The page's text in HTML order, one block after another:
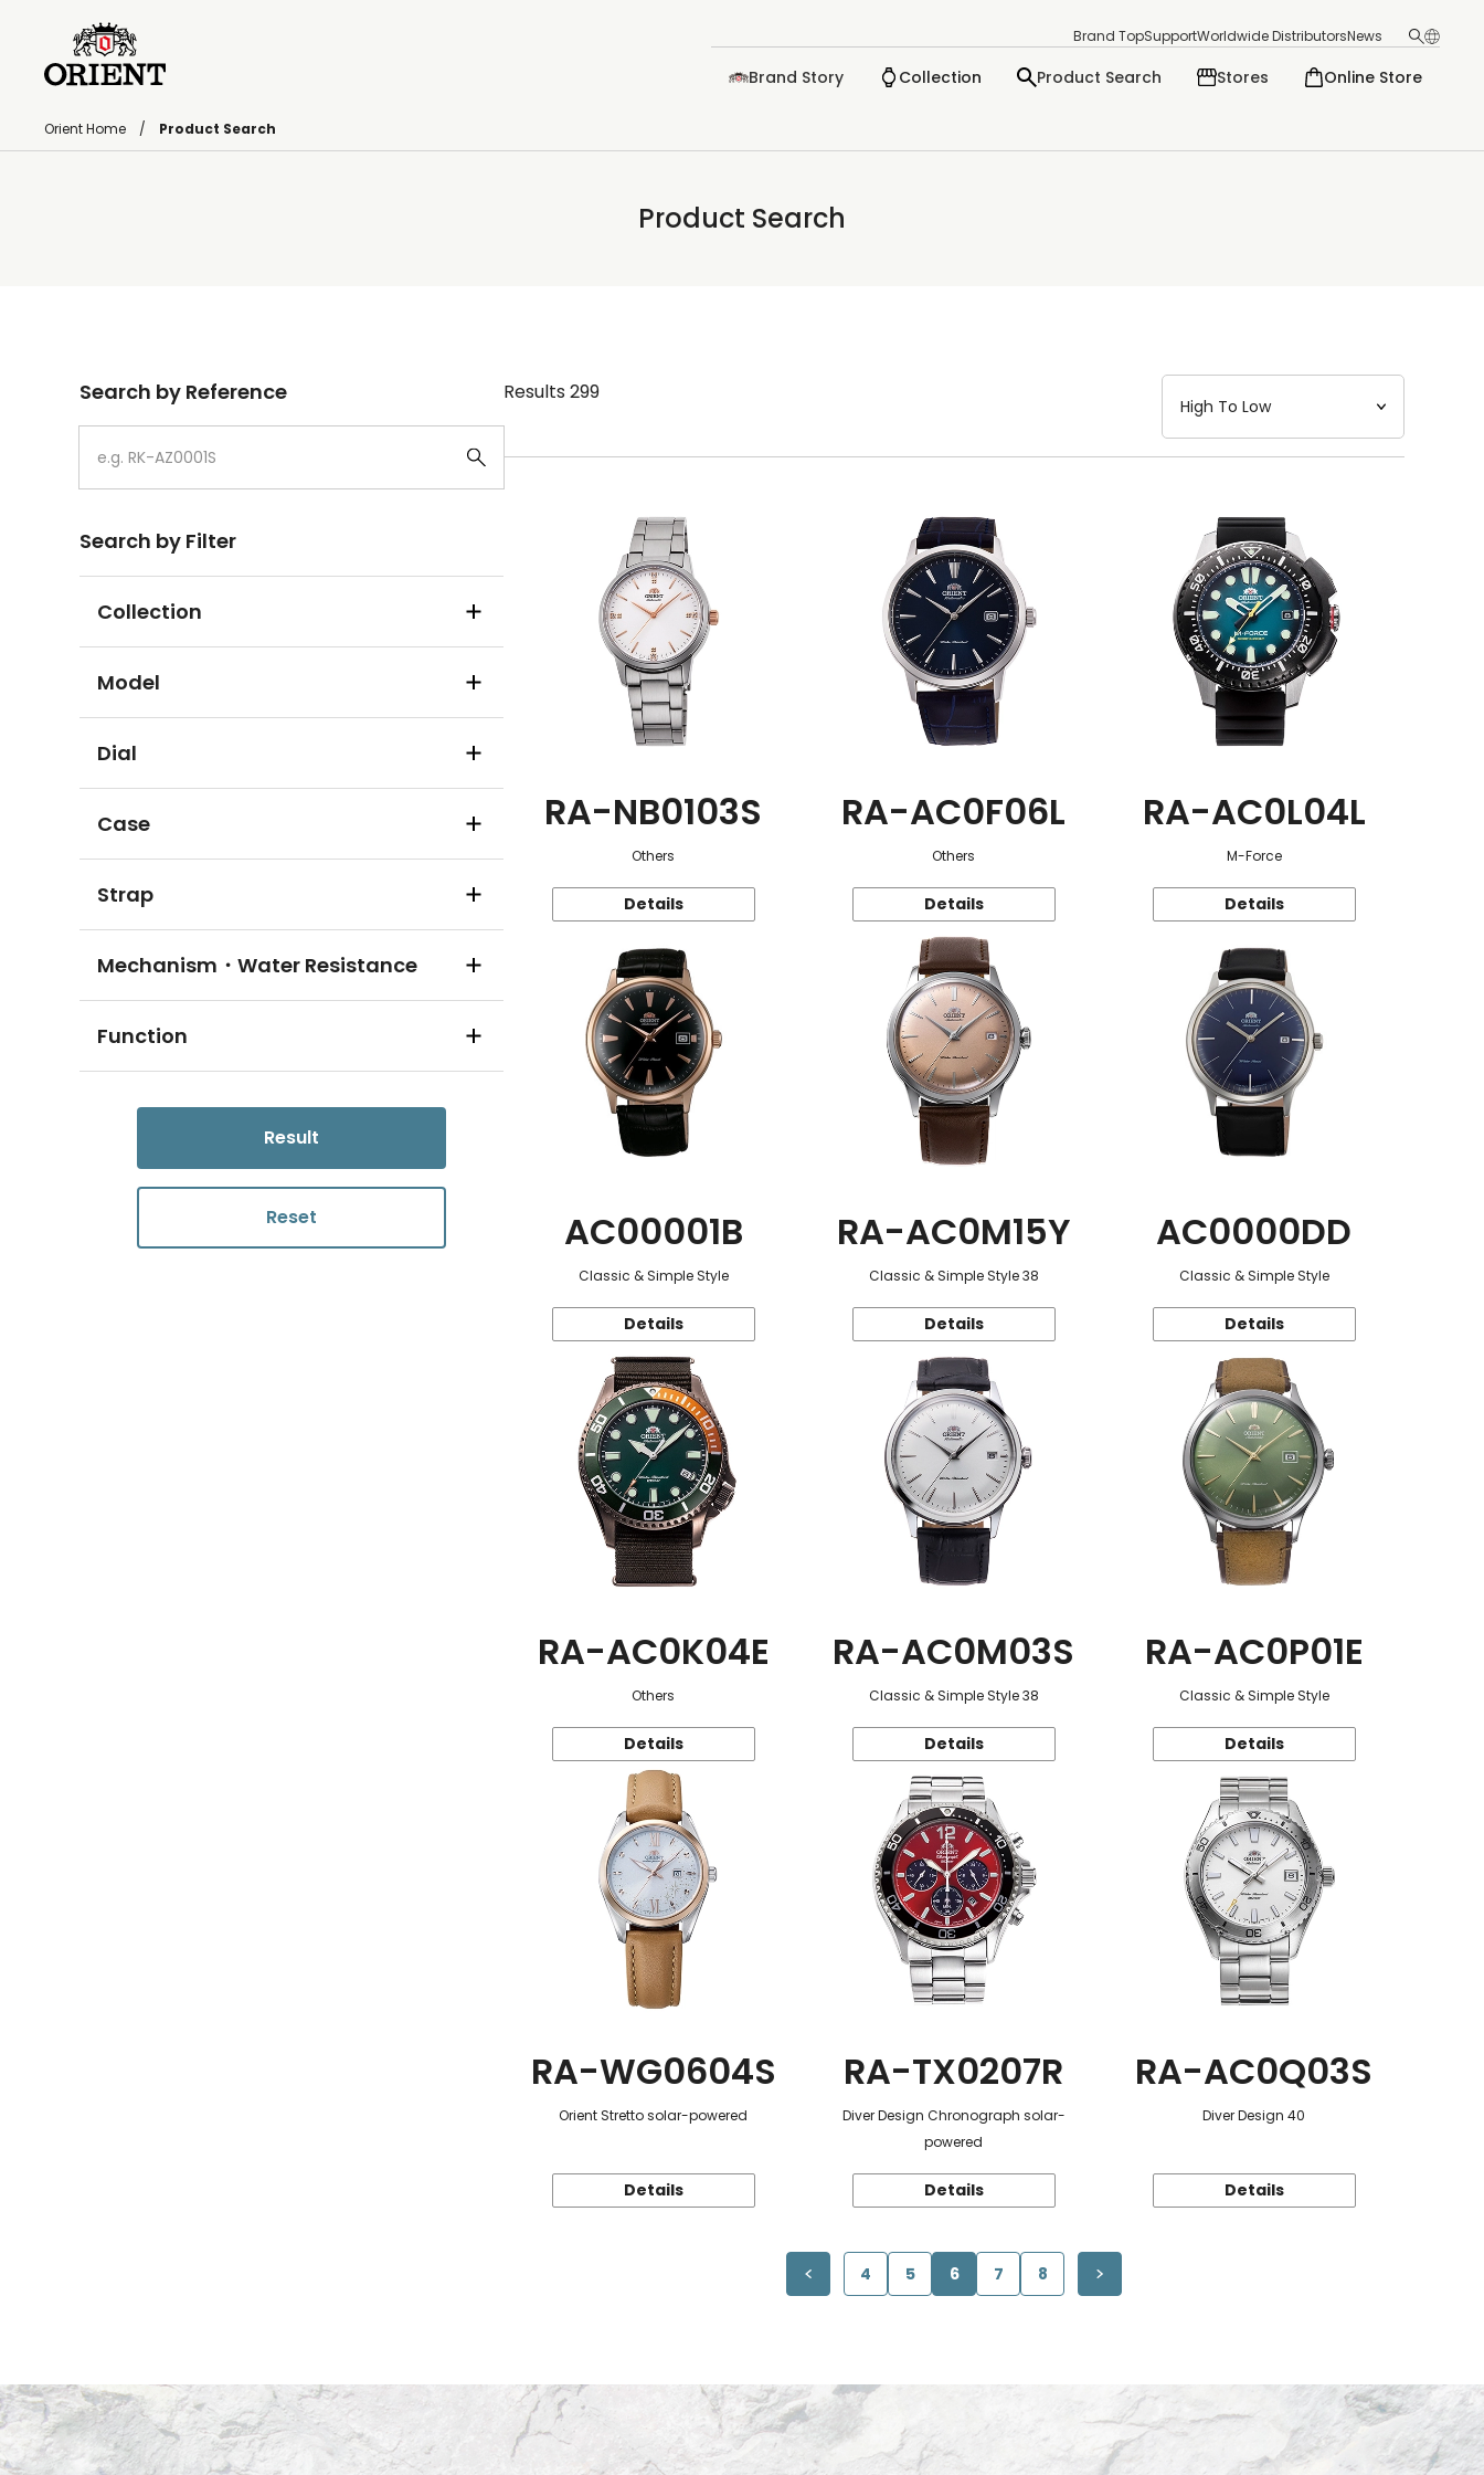
Brand TopSupportWorldwide DistributorsNews
Brand Story Collection Product Search Stores Online Store
Orient Home Product Search
Product Search
Search by Reference
Search by Filter
Collection
Model
Dial
Case
Strap
Mechanism・Water Resistance
Function
Result
Reset
Results 299
RA-NB0103S
Others
Details
RA-AC0F06L
Others
Details
RA-AC0L04L
M-Force
Details
AC00001B
Classic & Simple Style
Details
RA-AC0M15Y
Classic & Simple Style 38
Details
AC0000DD
Classic & Simple Style
Details
RA-AC0K04E
Others
Details
RA-AC0M03S
Classic & Simple Style 38
Details
RA-AC0P01E
Classic & Simple Style
Details
RA-WG0604S
Orient Stretto solar-powered
Details
RA-TX0207R
Diver Design Chronograph solar-
powered
Details
RA-AC0Q03S
Diver Design 40
Details
4 5 6 7 8